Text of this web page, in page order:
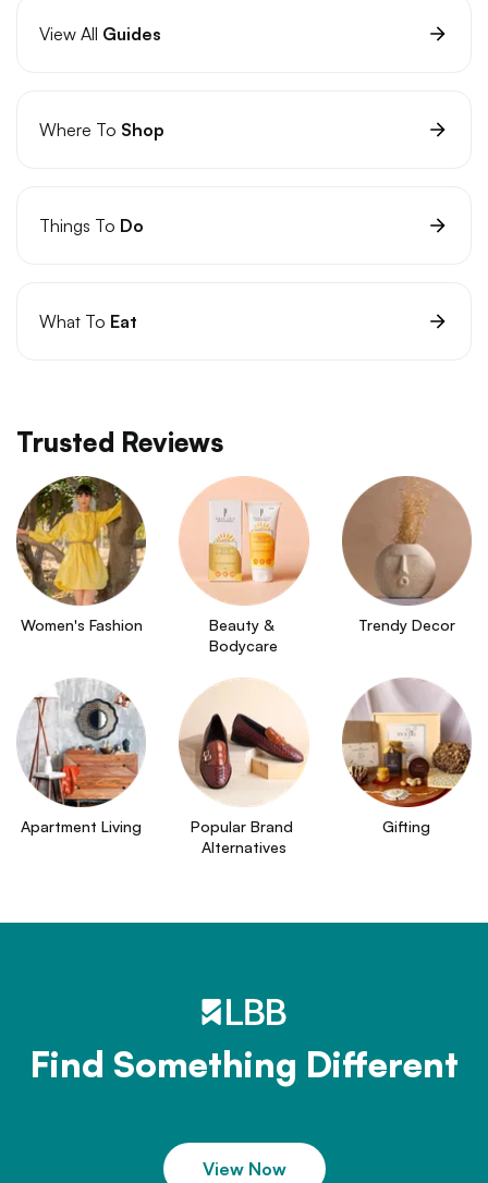
View All Guides
Where To Shop
Things To Do
What To Eat
Trusted Reviews
Women's Fashion
Beauty &
Bodycare
Trendy Decor
Apartment Living
Popular Brand
Alternatives
Gifting
Find Something Different
View Now